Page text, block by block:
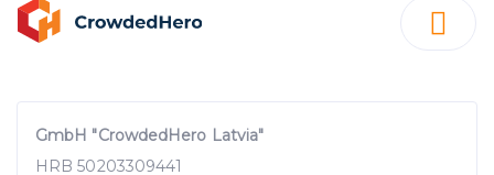
GmbH "CrowdedHero Latvia"
HRB 50203309441